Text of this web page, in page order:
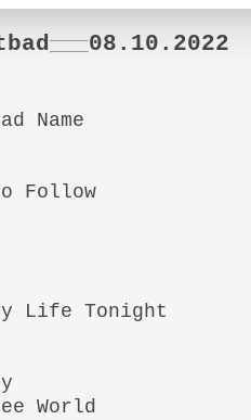
08.10.2022
Name
Follow
Life Tonight
World